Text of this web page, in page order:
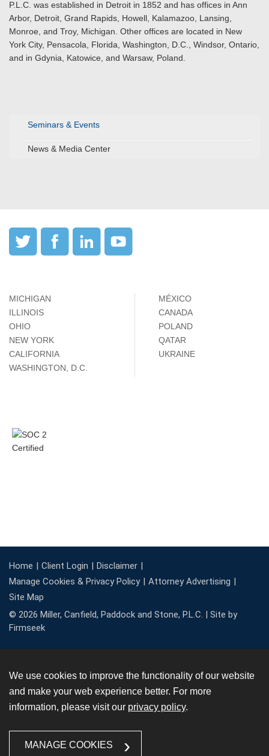
Seminars & Events
News & Media Center
P.L.C. was established in Detroit in 1852 and has offices in Ann
Arbor, Detroit, Grand Rapids, Howell, Kalamazoo, Lansing,
Monroe, and Troy, Michigan. Other offices are located in New
York City, Pensacola, Florida, Washington, D.C., Windsor, Ontario,
and in Gdynia, Katowice, and Warsaw, Poland.
MICHIGAN
ILLINOIS
OHIO
NEW YORK
CALIFORNIA
WASHINGTON, D.C.
MÉXICO
CANADA
POLAND
QATAR
UKRAINE
Home Client Login
Disclaimer
Manage Cookies & Privacy Policy
Attorney Advertising
Site Map
© 2026 Miller, Canfield, Paddock and Stone, P.L.C. | Site by
Firmseek
We use cookies to improve the functionality of our website
and make your web experience better. For more
information, please visit our privacy policy.
MANAGE COOKIES